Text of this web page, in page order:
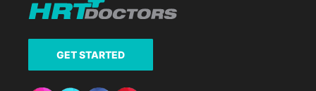
GET STARTED